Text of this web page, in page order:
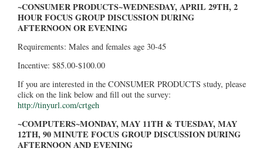
~CONSUMER PRODUCTS~WEDNESDAY, APRIL 29TH, 2
HOUR FOCUS GROUP DISCUSSION DURING
AFTERNOON OR EVENING
Requirements: Males and females age 30-45
Incentive: $85.00-$100.00
If you are interested in the CONSUMER PRODUCTS study, please
click on the link below and fill out the survey:
http://tinyurl.com/crtgeh
~COMPUTERS~MONDAY, MAY 11TH & TUESDAY, MAY
12TH, 90 MINUTE FOCUS GROUP DISCUSSION DURING
AFTERNOON AND EVENING